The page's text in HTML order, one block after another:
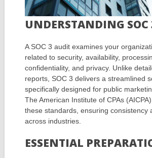
UNDERSTANDING SOC
A SOC 3 audit examines your
related to security, availability,
confidentiality, and privacy. Unlike
reports, SOC 3 delivers a streamlined
specifically designed for public
The American Institute of CPAs
these standards, ensuring consistency
across industries.
ESSENTIAL